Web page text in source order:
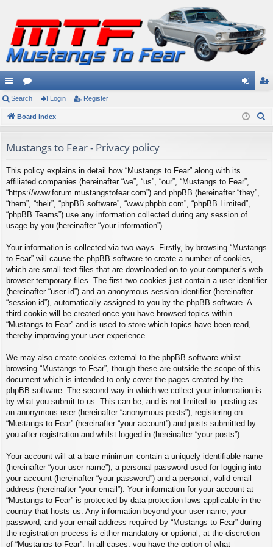
ui
ck
ks
or
u
s
in ist
Search Login Register
Board index
Mustangs to Fear - Privacy policy
This policy explains in detail how “Mustangs to Fear” along with its
affiliated companies (hereinafter “we”, “us”, “our”, “Mustangs to Fear”,
“https://www.forum.mustangstofear.com”) and phpBB (hereinafter “they”,
“them”, “their”, “phpBB software”, “www.phpbb.com”, “phpBB Limited”,
“phpBB Teams”) use any information collected during any session of
usage by you (hereinafter “your information”).
Your information is collected via two ways. Firstly, by browsing “Mustangs
to Fear” will cause the phpBB software to create a number of cookies,
which are small text files that are downloaded on to your computer’s web
browser temporary files. The first two cookies just contain a user identifier
(hereinafter “user-id”) and an anonymous session identifier (hereinafter
“session-id”), automatically assigned to you by the phpBB software. A
third cookie will be created once you have browsed topics within
“Mustangs to Fear” and is used to store which topics have been read,
thereby improving your user experience.
We may also create cookies external to the phpBB software whilst
browsing “Mustangs to Fear”, though these are outside the scope of this
document which is intended to only cover the pages created by the
phpBB software. The second way in which we collect your information is
by what you submit to us. This can be, and is not limited to: posting as
an anonymous user (hereinafter “anonymous posts”), registering on
“Mustangs to Fear” (hereinafter “your account”) and posts submitted by
you after registration and whilst logged in (hereinafter “your posts”).
Your account will at a bare minimum contain a uniquely identifiable name
(hereinafter “your user name”), a personal password used for logging into
your account (hereinafter “your password”) and a personal, valid email
address (hereinafter “your email”). Your information for your account at
“Mustangs to Fear” is protected by data-protection laws applicable in the
country that hosts us. Any information beyond your user name, your
password, and your email address required by “Mustangs to Fear” during
the registration process is either mandatory or optional, at the discretion
of “Mustangs to Fear”. In all cases, you have the option of what